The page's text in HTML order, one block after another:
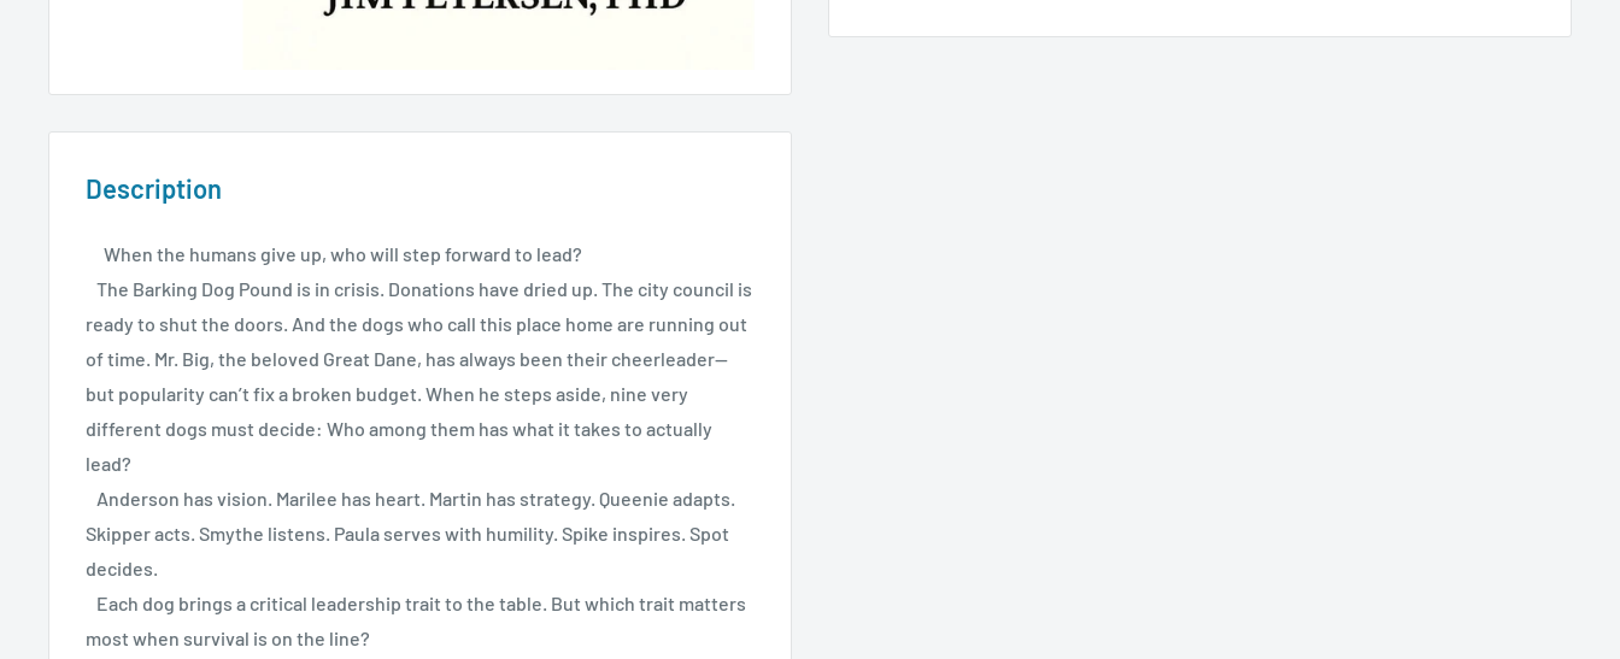
Description
When the humans give up, who will step forward to lead?
The Barking Dog Pound is in crisis. Donations have dried up. The city council is
ready to shut the doors. And the dogs who call this place home are running out
of time. Mr. Big, the beloved Great Dane, has always been their cheerleader—
but popularity can’t fix a broken budget. When he steps aside, nine very
different dogs must decide: Who among them has what it takes to actually
lead?
Anderson has vision. Marilee has heart. Martin has strategy. Queenie adapts.
Skipper acts. Smythe listens. Paula serves with humility. Spike inspires. Spot
decides.
Each dog brings a critical leadership trait to the table. But which trait matters
most when survival is on the line?